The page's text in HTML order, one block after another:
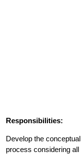
Responsibilities:
Develop the
process considering all